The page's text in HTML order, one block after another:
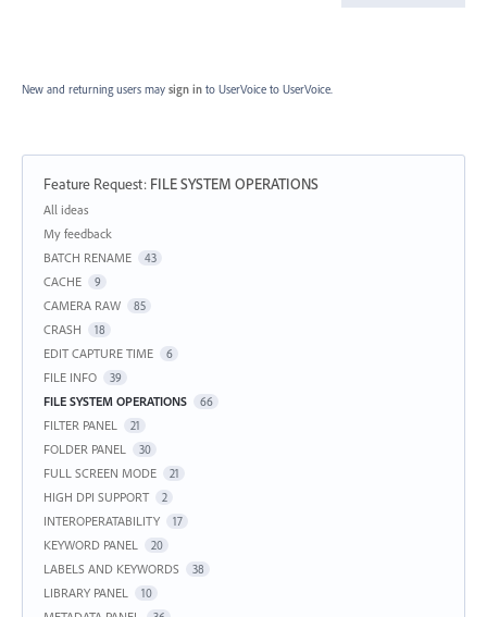
New and returning users may sign in to UserVoice to UserVoice.
Feature Request: FILE SYSTEM OPERATIONS
Categories
All ideas
My feedback
BATCH RENAME
43
CACHE 9
CAMERA RAW 85
CRASH 18
EDIT CAPTURE TIME 6
FILE INFO 39
FILE SYSTEM OPERATIONS 66
FILTER PANEL 21
FOLDER PANEL 30
FULL SCREEN MODE 21
HIGH DPI SUPPORT 2
INTEROPERATABILITY 17
KEYWORD PANEL 20
LABELS AND KEYWORDS 38
LIBRARY PANEL 10